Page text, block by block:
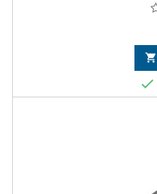

